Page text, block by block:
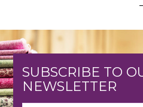
SUBSCRIBE TO
NEWSLETTER